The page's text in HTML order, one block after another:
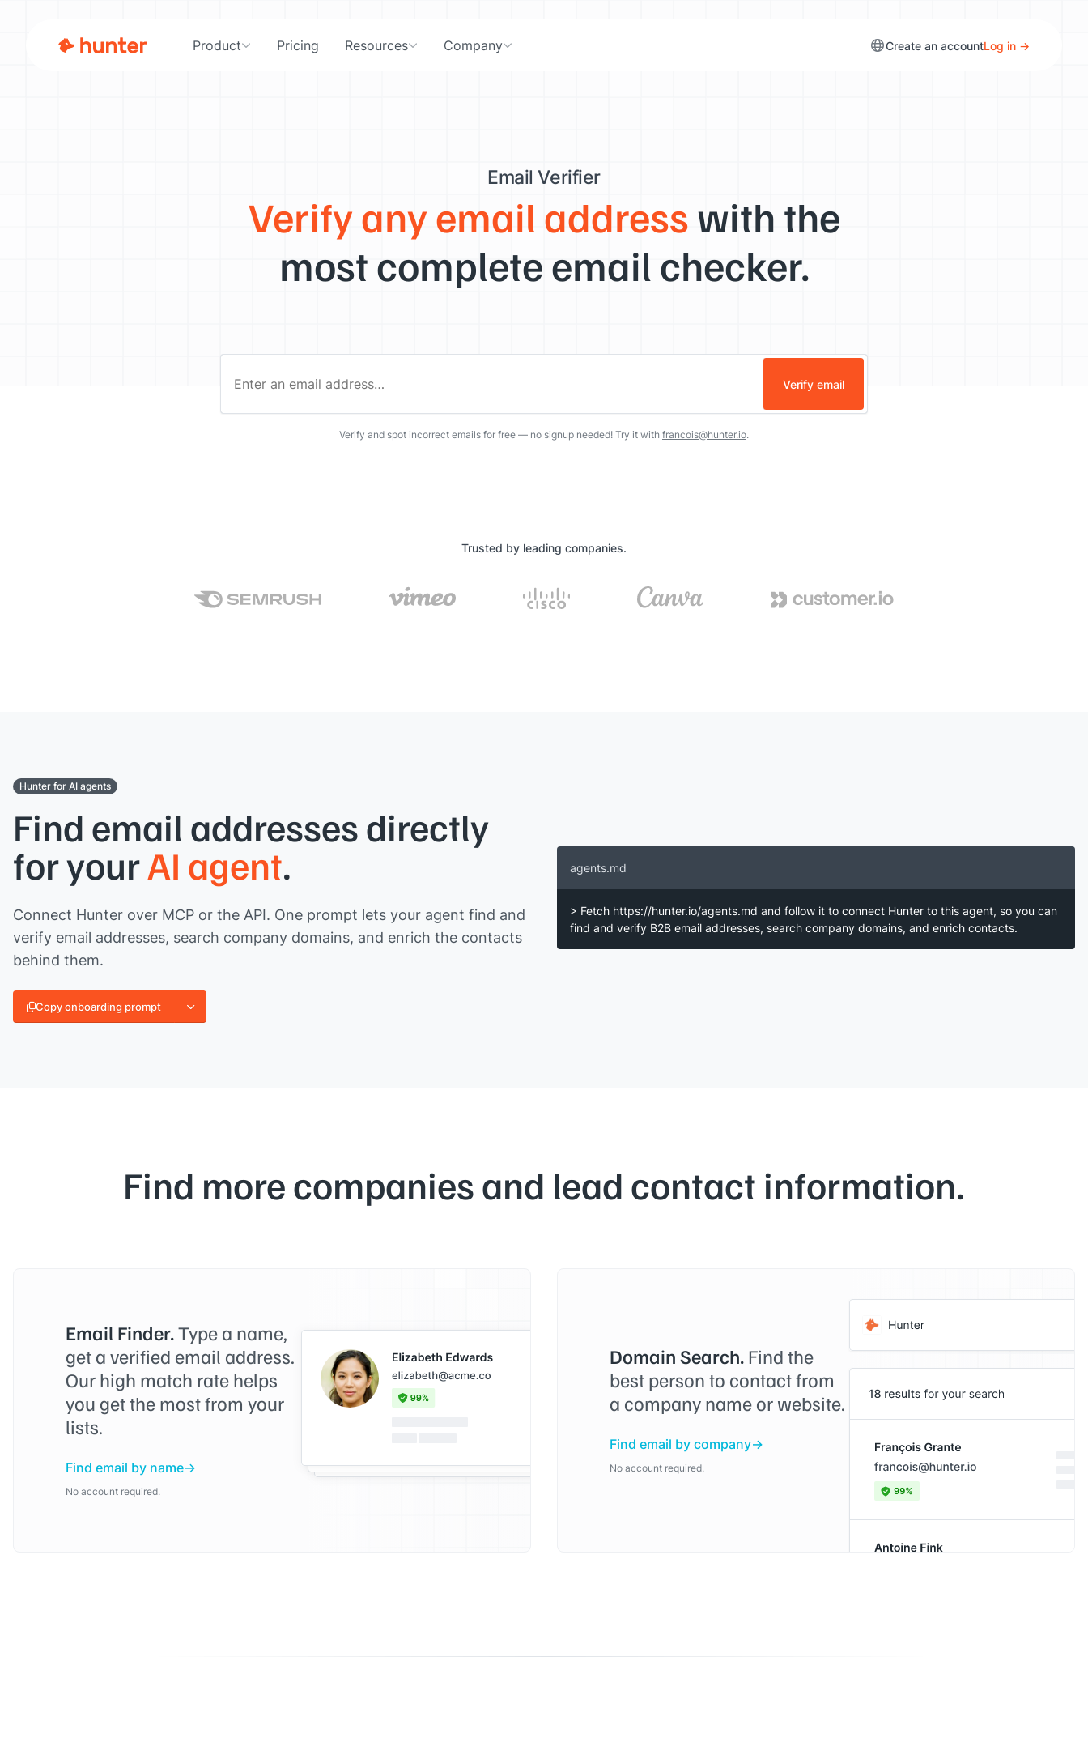
Product Pricing Resources Company Create an accountLog in →
Email Verifier
Verify any email addresswith the
most complete email checker.
Enter an email address… Verify email
Verify and spot incorrect emails for free — no signup needed! Try it withfrancois@hunter.io.
Trusted by leading companies.
Hunter for AI agents
Find email addresses directly
for yourAI agent.
Connect Hunter over MCP or the API. One prompt lets your agent find and
verify email addresses, search company domains, and enrich the contacts
behind them.
Copy onboarding prompt
agents.md
> Fetch https://hunter.io/agents.md and follow it to connect Hunter to this agent, so you can
find and verify B2B email addresses, search company domains, and enrich contacts.
Find more companies and lead contact information.
Email Finder.Type a name,
get a verified email address.
Our high match rate helps
you get the most from your
lists.
Find email by name
No account required.
Domain Search. Find the
best person to contact from
a company name or website.
Find email by company
No account required.